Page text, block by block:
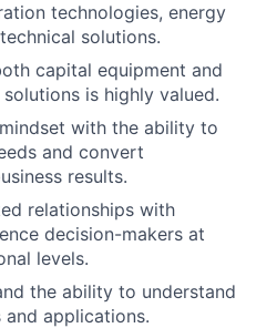
technologies, energy
solutions.
capital equipment and
is highly valued.
with the ability to
and convert
results.
relationships with
decision-makers at
levels.
the ability to understand
and applications.